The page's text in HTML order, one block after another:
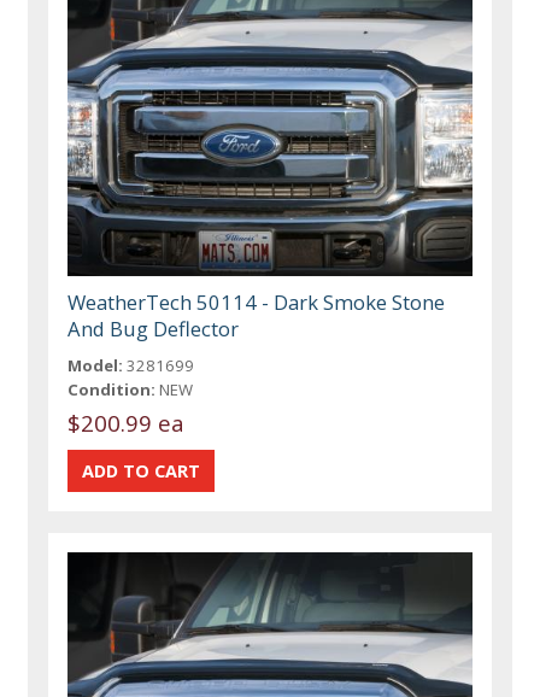
WeatherTech 50114 - Dark Smoke Stone
And Bug Deflector
Model: 3281699
Condition: NEW
$200.99 ea